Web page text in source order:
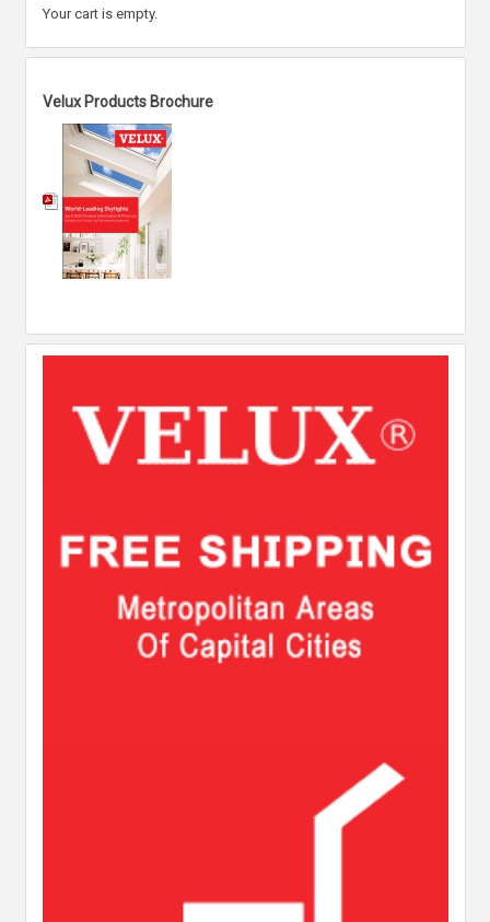
Your cart is empty.
Velux Products Brochure